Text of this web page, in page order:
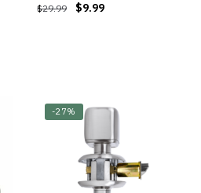
$29.99 $9.99
-27%